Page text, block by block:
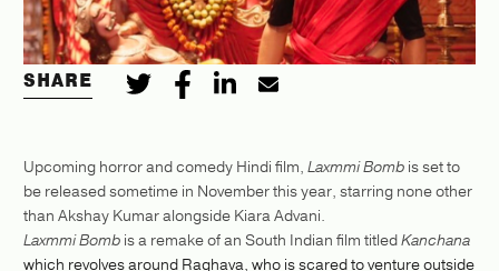
SHARE
Upcoming horror and comedy Hindi film, Laxmmi Bomb is set to
be released sometime in November this year, starring none other
than Akshay Kumar alongside Kiara Advani.
Laxmmi Bomb is a remake of an South Indian film titledKanchana
which revolves around Raghava, who is scared to venture outside